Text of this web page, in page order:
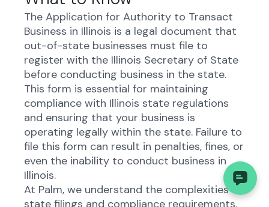
The Application for Authority to Transact
Business in Illinois is a legal document that
out-of-state businesses must file to
register with the Illinois Secretary of State
before conducting business in the state.
This form is essential for maintaining
compliance with Illinois state regulations
and ensuring that your business is
operating legally within the state. Failure to
file this form can result in penalties, fines, or
even the inability to conduct business in
Illinois.
At Palm, we understand the complexities of
state filings and compliance requirements.